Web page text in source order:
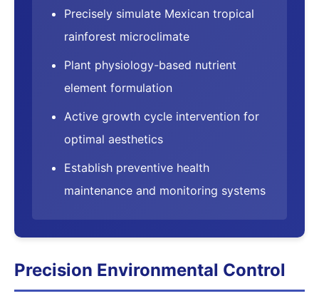
Precisely simulate Mexican tropical
rainforest microclimate
Plant physiology-based nutrient
element formulation
Active growth cycle intervention for
optimal aesthetics
Establish preventive health
maintenance and monitoring systems
Precision Environmental Control